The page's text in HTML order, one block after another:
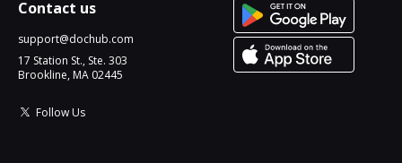
Contact us
support@dochub.com
17 Station St., Ste. 303
Brookline, MA 02445
Follow Us